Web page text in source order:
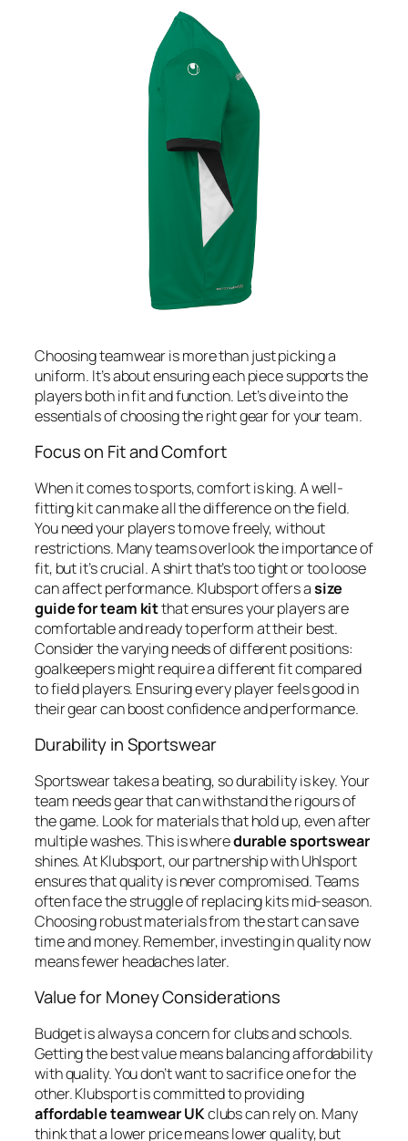
Choosing teamwear is more than just picking a
uniform. It’s about ensuring each piece supports the
players both in fit and function. Let’s dive into the
essentials of choosing the right gear for your team.
Focus on Fit and Comfort
When it comes to sports, comfort is king. A well-
fitting kit can make all the difference on the field.
You need your players to move freely, without
restrictions. Many teams overlook the importance of
fit, but it’s crucial. A shirt that’s too tight or too loose
can affect performance. Klubsport offers asize
guide for team kitthat ensures your players are
comfortable and ready to perform at their best.
Consider the varying needs of different positions:
goalkeepers might require a different fit compared
to field players. Ensuring every player feels good in
their gear can boost confidence and performance.
Durability in Sportswear
Sportswear takes a beating, so durability is key. Your
team needs gear that can withstand the rigours of
the game. Look for materials that hold up, even after
multiple washes. This is wheredurable sportswear
shines. At Klubsport, our partnership with Uhlsport
ensures that quality is never compromised. Teams
often face the struggle of replacing kits mid-season.
Choosing robust materials from the start can save
time and money. Remember, investing in quality now
means fewer headaches later.
Value for Money Considerations
Budget is always a concern for clubs and schools.
Getting the best value means balancing affordability
with quality. You don’t want to sacrifice one for the
other. Klubsport is committed to providing
affordable teamwear UKclubs can rely on. Many
think that a lower price means lower quality, but